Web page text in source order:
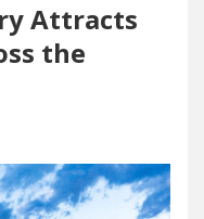
Attracts
the